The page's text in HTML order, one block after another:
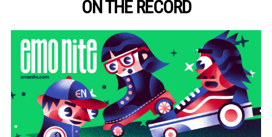
ON THE RECORD